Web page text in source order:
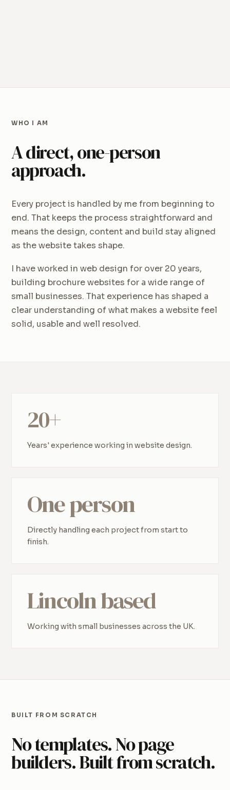
WHO I AM
A direct, one-person
approach.
Every project is handled by me from beginning to
end. That keeps the process straightforward and
means the design, content and build stay aligned
as the website takes shape.
I have worked in web design for over 20 years,
building brochure websites for a wide range of
small businesses. That experience has shaped a
clear understanding of what makes a website feel
solid, usable and well resolved.
20+
Years' experience working in website design.
One person
Directly handling each project from start to
finish.
Lincoln based
Working with small businesses across the UK.
BUILT FROM SCRATCH
No templates. No page
builders. Built from scratch.